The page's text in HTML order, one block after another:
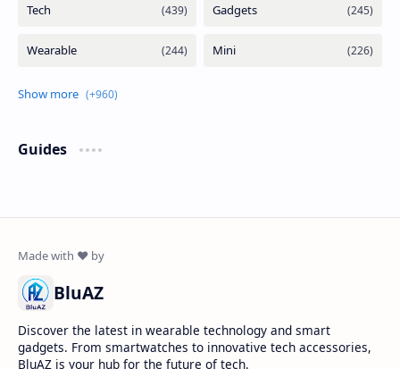
Guides
BluAZ
Discover the latest in wearable technology and smart
gadgets. From smartwatches to innovative tech accessories,
BluAZ is your hub for the future of tech.